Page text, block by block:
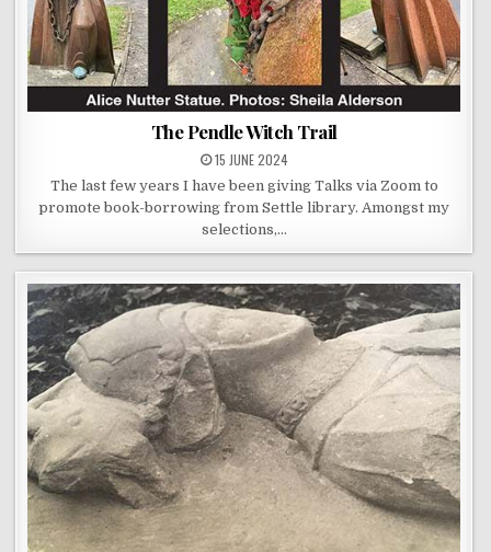
The Pendle Witch Trail
15 JUNE 2024
The last few years I have been giving Talks via Zoom to
promote book-borrowing from Settle library. Amongst my
selections,…